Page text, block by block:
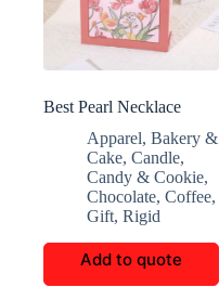
Best Pearl Necklace
Apparel, Bakery &
Cake, Candle,
Candy & Cookie,
Chocolate, Coffee,
Gift, Rigid
Add to quote